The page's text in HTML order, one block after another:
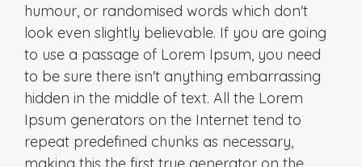
humour, or randomised words which don't
look even slightly believable. If you are going
to use a passage of Lorem Ipsum, you need
to be sure there isn't anything embarrassing
hidden in the middle of text. All the Lorem
Ipsum generators on the Internet tend to
repeat predefined chunks as necessary,